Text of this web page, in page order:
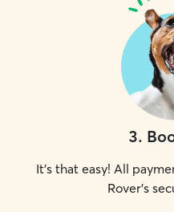
3.
It's that easy! All
Rover's